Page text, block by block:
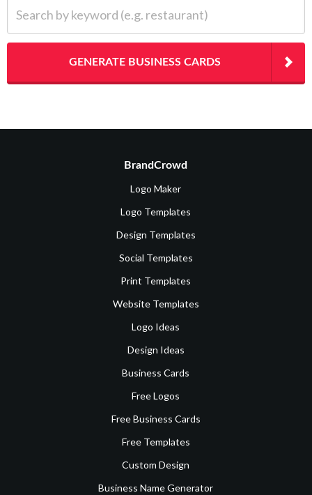
GENERATE BUSINESS CARDS
BrandCrowd
Logo Maker
Logo Templates
Design Templates
Social Templates
Print Templates
Website Templates
Logo Ideas
Design Ideas
Business Cards
Free Logos
Free Business Cards
Free Templates
Custom Design
Business Name Generator